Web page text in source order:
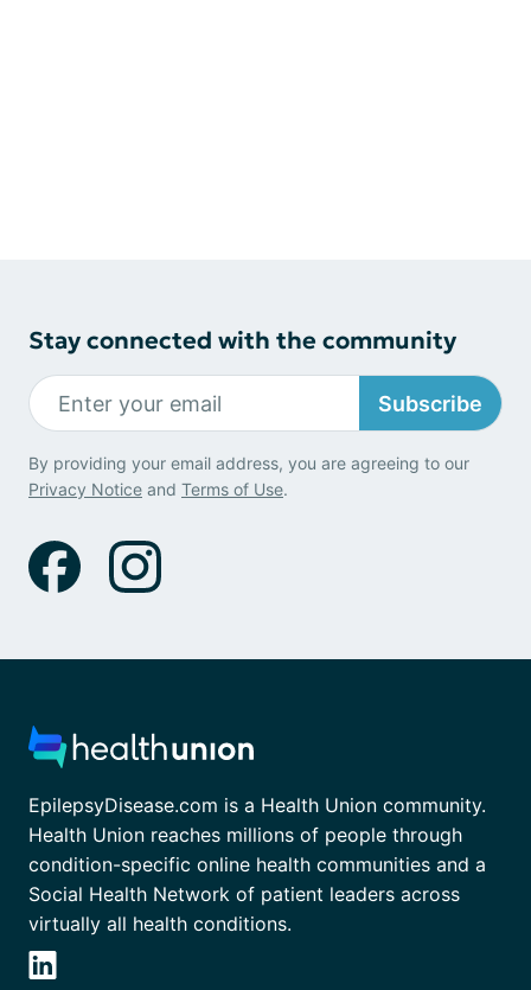
Stay connected with the community
Subscribe
By providing your email address, you are agreeing to our
Privacy Notice and Terms of Use.
EpilepsyDisease.com is a Health Union community.
Health Union reaches millions of people through
condition-specific online health communities and a
Social Health Network of patient leaders across
virtually all health conditions.